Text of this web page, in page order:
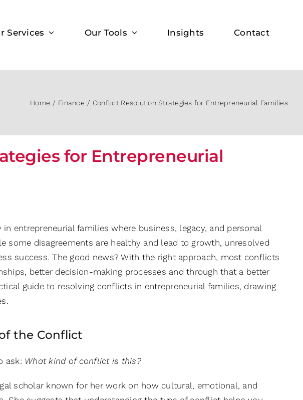
Services Our Tools Insights Contact
Home Finance Conflict Resolution Strategies for Entrepreneurial Families
for Entrepreneurial
entrepreneurial families where business, legacy, and personal
some disagreements are healthy and lead to growth, unresolved
success. The good news? With the right approach, most conflicts
better decision-making processes and through that a better
guide to resolving conflicts in entrepreneurial families, drawing
the Conflict
ask: What kind of conflict is this?
scholar known for her work on how cultural, emotional, and